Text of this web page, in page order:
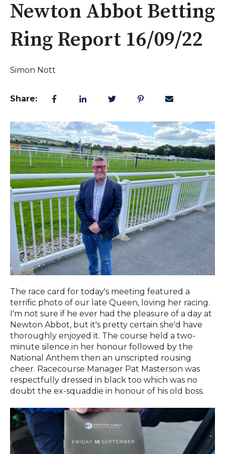
Newton Abbot Betting
Ring Report 16/09/22
Simon Nott
Share:
The race card for today's meeting featured a
terrific photo of our late Queen, loving her racing.
I'm not sure if he ever had the pleasure of a day at
Newton Abbot, but it's pretty certain she'd have
thoroughly enjoyed it. The course held a two-
minute silence in her honour followed by the
National Anthem then an unscripted rousing
cheer. Racecourse Manager Pat Masterson was
respectfully dressed in black too which was no
doubt the ex-squaddie in honour of his old boss.